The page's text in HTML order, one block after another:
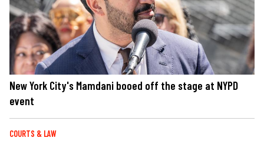
New York City's Mamdani booed off the stage at NYPD
event
COURTS & LAW